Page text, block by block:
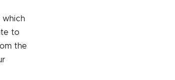
which
to
the